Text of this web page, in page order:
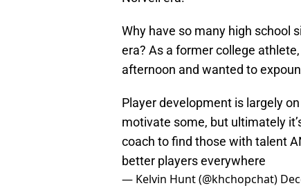
Why have so many high school
era? As a former college
afternoon and wanted to
Player development is largely
motivate some, but ultimately
coach to find those with talent
better players everywhere
— Kelvin Hunt (@khchopchat)